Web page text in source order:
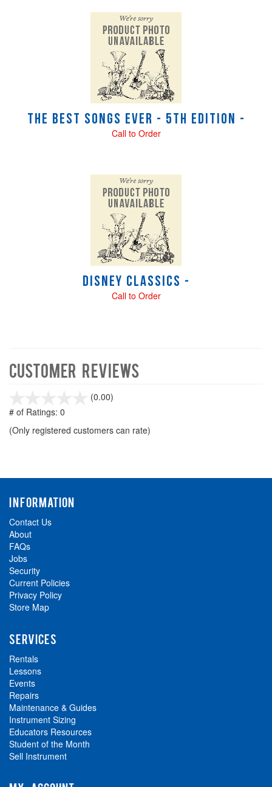
The Best Songs Ever - 5th Edition -
Call to Order
Disney Classics -
Call to Order
Customer Reviews
(0.00)
5
# of Ratings: 0
(Only registered customers can rate)
INFORMATION
Contact Us
About
FAQs
Jobs
Security
Current Policies
Privacy Policy
Store Map
SERVICES
Rentals
Lessons
Events
Repairs
Maintenance & Guides
Instrument Sizing
Educators Resources
Student of the Month
Sell Instrument